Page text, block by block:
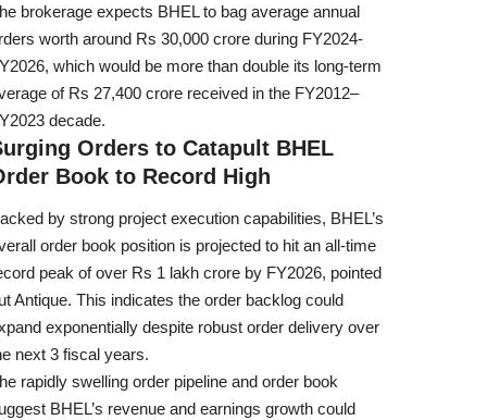
brokerage expects BHEL to bag average annual
worth around Rs 30,000 crore during FY2024-
which would be more than double its long-term
of Rs 27,400 crore received in the FY2012–
decade.
Orders to Catapult BHEL
Book to Record High
by strong project execution capabilities, BHEL’s
order book position is projected to hit an all-time
peak of over Rs 1 lakh crore by FY2026, pointed
Antique. This indicates the order backlog could
exponentially despite robust order delivery over
next 3 fiscal years.
rapidly swelling order pipeline and order book
BHEL’s revenue and earnings growth could